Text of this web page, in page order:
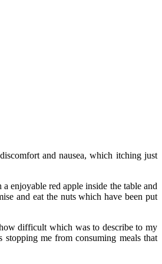
and nausea, which itching just
enjoyable red apple inside the table and
and eat the nuts which have been put
difficult which was to describe to my
stopping me from consuming meals that